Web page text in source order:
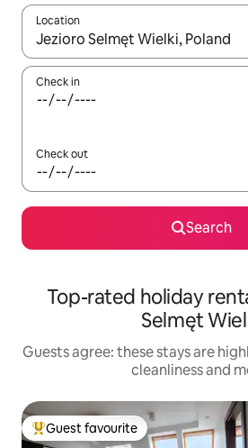
Location
When results are available,
Check in
Check out
Search
Top-rated holiday
Selmęt
Guests agree: these stays are
cleanliness and
Top guest favourite
Guest favourite